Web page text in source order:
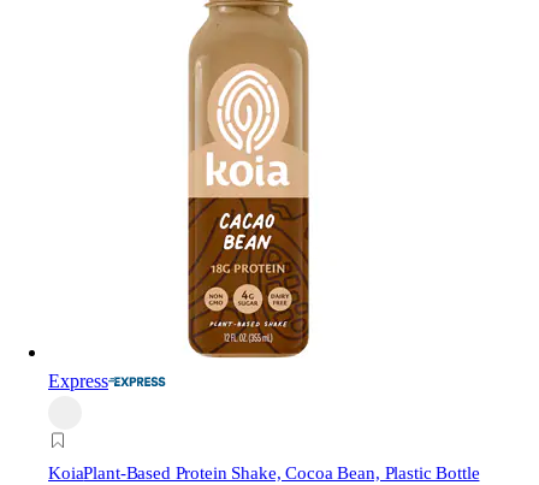
Express
KoiaPlant-Based Protein Shake, Cocoa Bean, Plastic Bottle